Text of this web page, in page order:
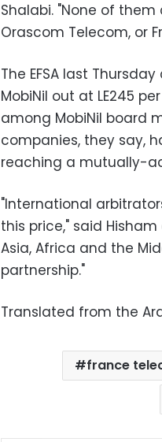
Shalabi. "None of
Orascom Telecom, or
The EFSA last
MobiNil out at LE245
among MobiNil board
companies, they say,
reaching a mutually-
"International
this price," said
Asia, Africa and the
partnership."
Translated from the
france